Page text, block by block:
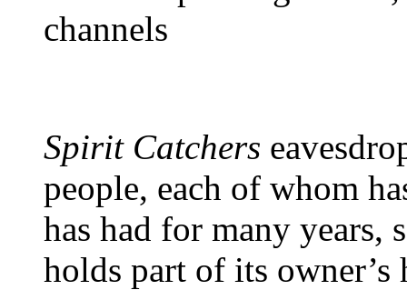
channels
Spirit Catchers
people, each of whom
has had for many years,
holds part of its